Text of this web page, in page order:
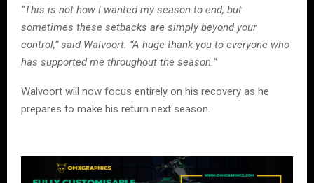
“This is not how I wanted my season to end, but
sometimes these setbacks are simply beyond your
control,” said Walvoort. “A huge thank you to everyone who
has supported me throughout the season.”
Walvoort will now focus entirely on his recovery as he
prepares to make his return next season.